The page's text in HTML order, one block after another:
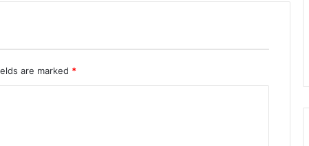
are marked *